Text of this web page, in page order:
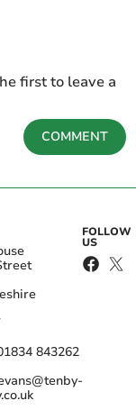
first to leave a
COMMENT
843262
FOLLOW
US